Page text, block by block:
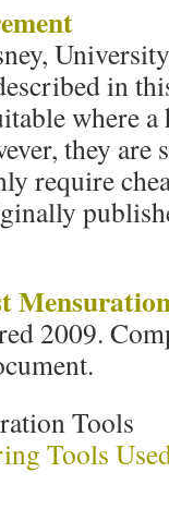
in
where
they
require
2009.
Tools
Tools